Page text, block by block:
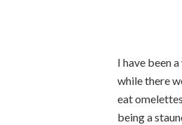
I have been
while there
eat
being a